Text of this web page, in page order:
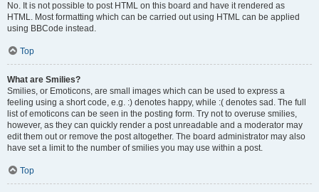
No. It is not possible to post HTML on this board and have it rendered as
HTML. Most formatting which can be carried out using HTML can be applied
using BBCode instead.
Top
What are Smilies?
Smilies, or Emoticons, are small images which can be used to express a
feeling using a short code, e.g. :) denotes happy, while :( denotes sad. The full
list of emoticons can be seen in the posting form. Try not to overuse smilies,
however, as they can quickly render a post unreadable and a moderator may
edit them out or remove the post altogether. The board administrator may also
have set a limit to the number of smilies you may use within a post.
Top